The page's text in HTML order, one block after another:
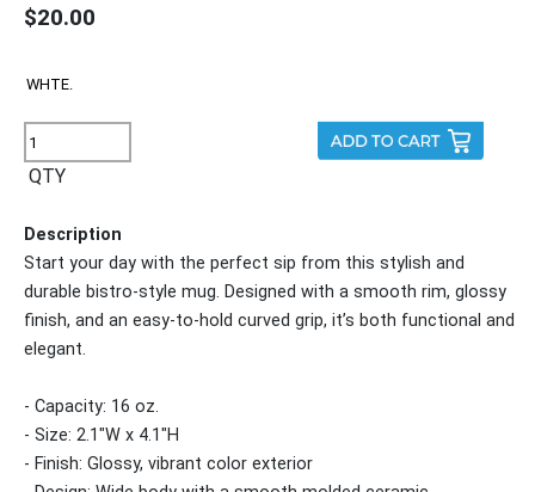
$20.00
QTY
Description
Start your day with the perfect sip from this stylish and
durable bistro-style mug. Designed with a smooth rim, glossy
finish, and an easy-to-hold curved grip, it’s both functional and
elegant.
- Capacity: 16 oz.
- Size: 2.1"W x 4.1"H
- Finish: Glossy, vibrant color exterior